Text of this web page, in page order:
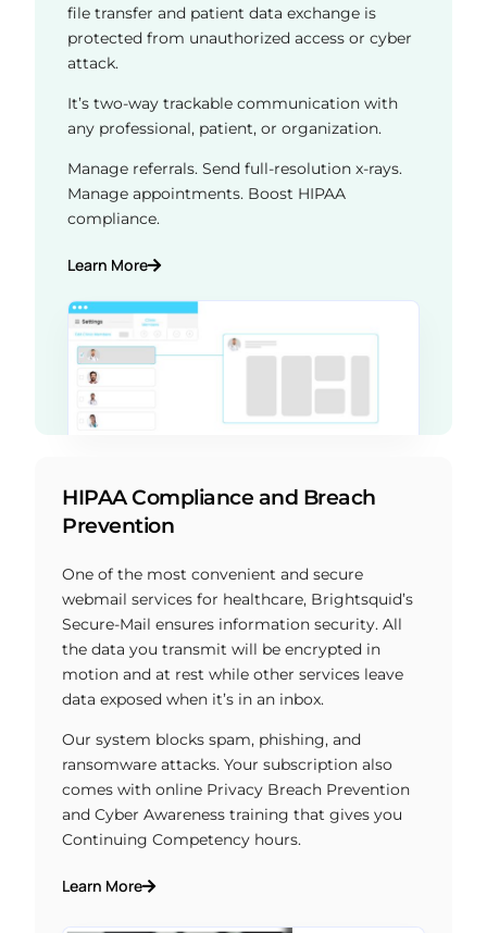
file transfer and patient data exchange is
protected from unauthorized access or cyber
attack.
It’s two-way trackable communication with
any professional, patient, or organization.
Manage referrals. Send full-resolution x-rays.
Manage appointments. Boost HIPAA
compliance.
Learn More
HIPAA Compliance and Breach
Prevention
One of the most convenient and secure
webmail services for healthcare, Brightsquid’s
Secure-Mail ensures information security. All
the data you transmit will be encrypted in
motion and at rest while other services leave
data exposed when it’s in an inbox.
Our system blocks spam, phishing, and
ransomware attacks. Your subscription also
comes with online Privacy Breach Prevention
and Cyber Awareness training that gives you
Continuing Competency hours.
Learn More